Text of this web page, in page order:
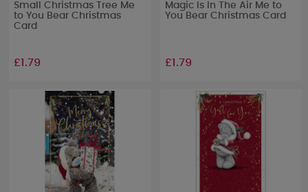
Small Christmas Tree Me
to You Bear Christmas
Card
£1.79
Magic Is In The Air Me to
You Bear Christmas Card
£1.79